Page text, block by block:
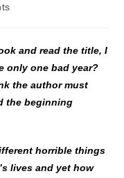
and read the title, I
only one bad year?
the author must
the beginning
horrible things
lives and yet how